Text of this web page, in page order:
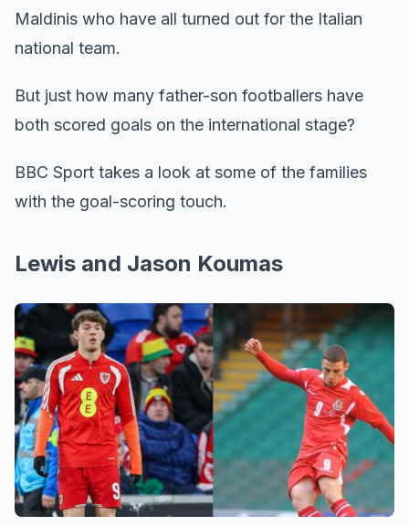
Maldinis who have all turned out for the Italian
national team.
But just how many father-son footballers have
both scored goals on the international stage?
BBC Sport takes a look at some of the families
with the goal-scoring touch.
Lewis and Jason Koumas